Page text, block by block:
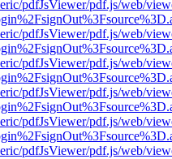
pdfJsViewer/pdf.js/web/
pdfJsViewer/pdf.js/web/
pdfJsViewer/pdf.js/web/
pdfJsViewer/pdf.js/web/
pdfJsViewer/pdf.js/web/
pdfJsViewer/pdf.js/web/